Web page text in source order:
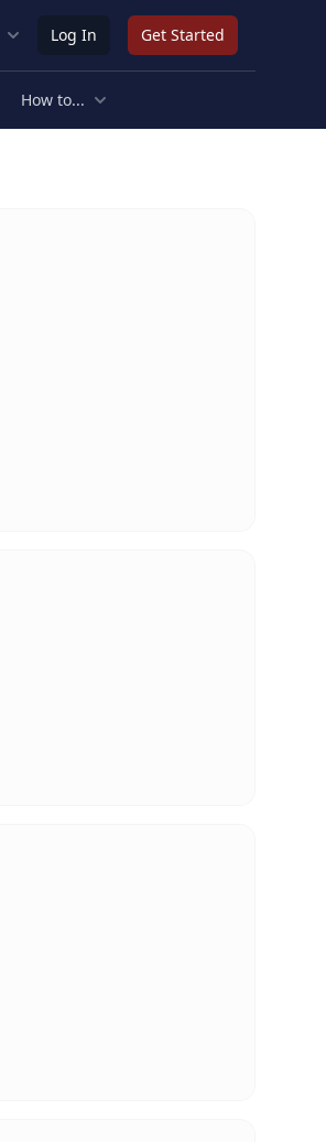
Log In Get Started
How to...